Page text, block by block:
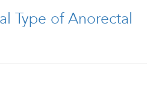
Type of Anorectal